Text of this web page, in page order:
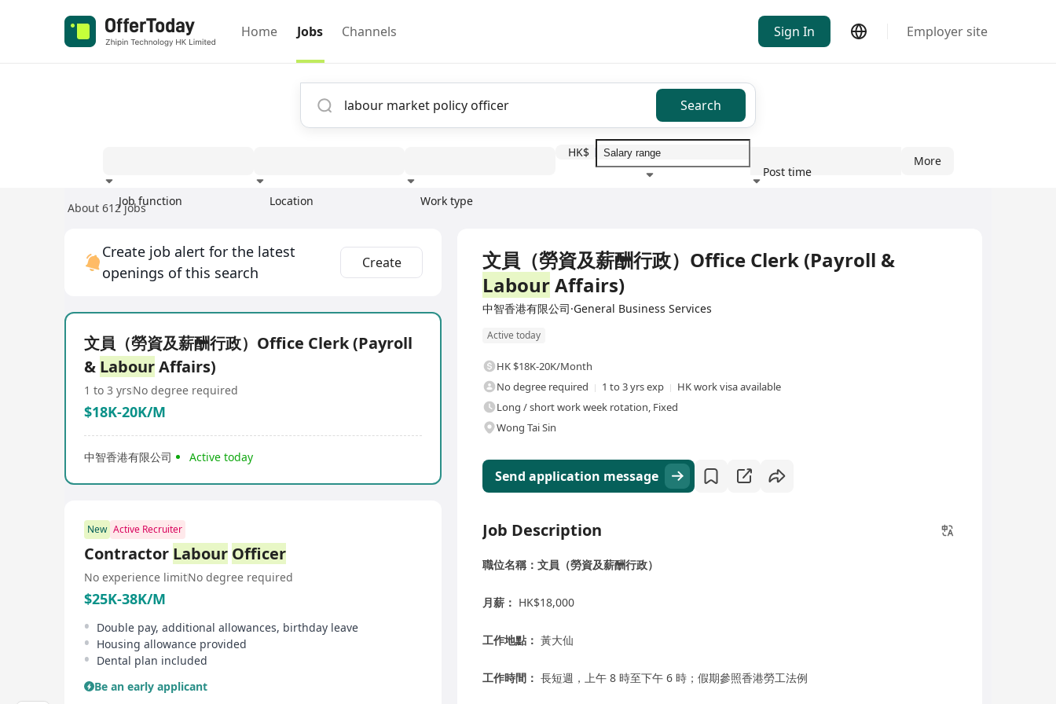
Home Jobs Channels Sign In Employer site
Search
Job function Location Work type
HK$
Post time
More
About 612 jobs
Create job alert for the latest
openings of this search
Create
文員（勞資及薪酬行政）Office Clerk (Payroll
& LabourAffairs)
1 to 3 yrsNo degree required
$18K-20K/M
中智香港有限公司 Active today
New Active Recruiter
Contractor Labour Officer
No experience limitNo degree required
$25K-38K/M
Double pay, additional allowances, birthday leave
Housing allowance provided
Dental plan included
Be an early applicant
文員（勞資及薪酬行政）Office Clerk (Payroll &
LabourAffairs)
中智香港有限公司·General Business Services
Active today
HK $18K-20K/Month
No degree required
1 to 3 yrs exp
HK work visa available
Long / short work week rotation, Fixed
Wong Tai Sin
Send application message
Job Description
職位名稱：文員（勞資及薪酬行政）
月薪： HK$18,000
工作地點： 黃大仙
工作時間： 長短週，上午 8 時至下午 6 時；假期參照香港勞工法例